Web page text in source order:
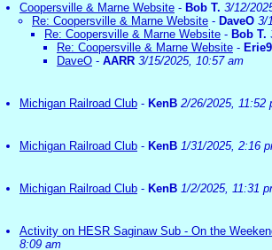
Coopersville & Marne Website - Bob T. 3/12/
Re: Coopersville & Marne Website - DaveO 3/
Re: Coopersville & Marne Website - Bob T.
Re: Coopersville & Marne Website -
DaveO - AARR 3/15/2025, 10:57 am
Michigan Railroad Club - KenB 2/26/2025, 11:52
Michigan Railroad Club - KenB 1/31/2025, 2:16
Michigan Railroad Club - KenB 1/2/2025, 11:31
Activity on HESR Saginaw Sub - On the
8:09 am